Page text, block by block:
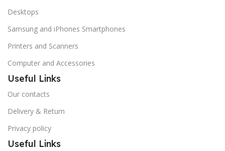
Desktops
Samsung and iPhones Smartphones
Printers and Scanners
Computer and Accessories
Useful Links
Our contacts
Delivery & Return
Privacy policy
Useful Links